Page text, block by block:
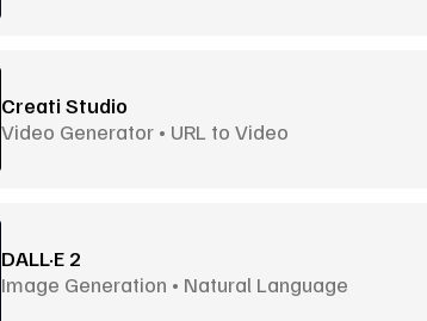
Creati Studio
Video Generator • URL to Video
DALL·E 2
Image Generation • Natural Language